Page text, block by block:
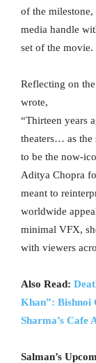
of the
media handle
set of the movie.
Reflecting on
wrote,
“Thirteen years
theaters… as
to be the now-
Aditya Chopra
meant to
worldwide
minimal VFX,
with viewers
Also Read:
Khan”: Bishnoi
Sharma’s Cafe
Salman’s